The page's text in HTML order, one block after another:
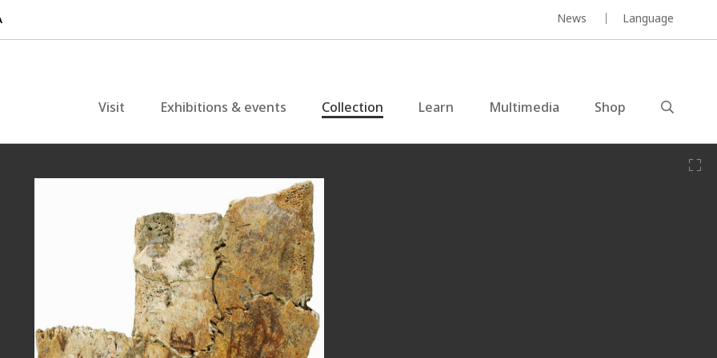
News Language
Visit Exhibitions & events Collection Learn Multimedia Shop